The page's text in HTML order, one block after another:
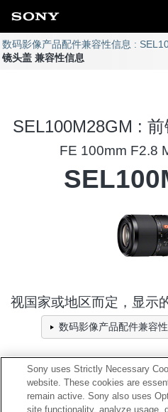
数码影像产品配件兼容性信息 :
镜头盖 兼容性信息
SEL100M28GM :
FE 100mm F2.8
视国家或地区而定，显示
数码影像产品配件兼容
前镜头盖
Sony uses Strictly Necessary
website. These cookies are
remain active. Sony also uses
site functionality, analyze usage,